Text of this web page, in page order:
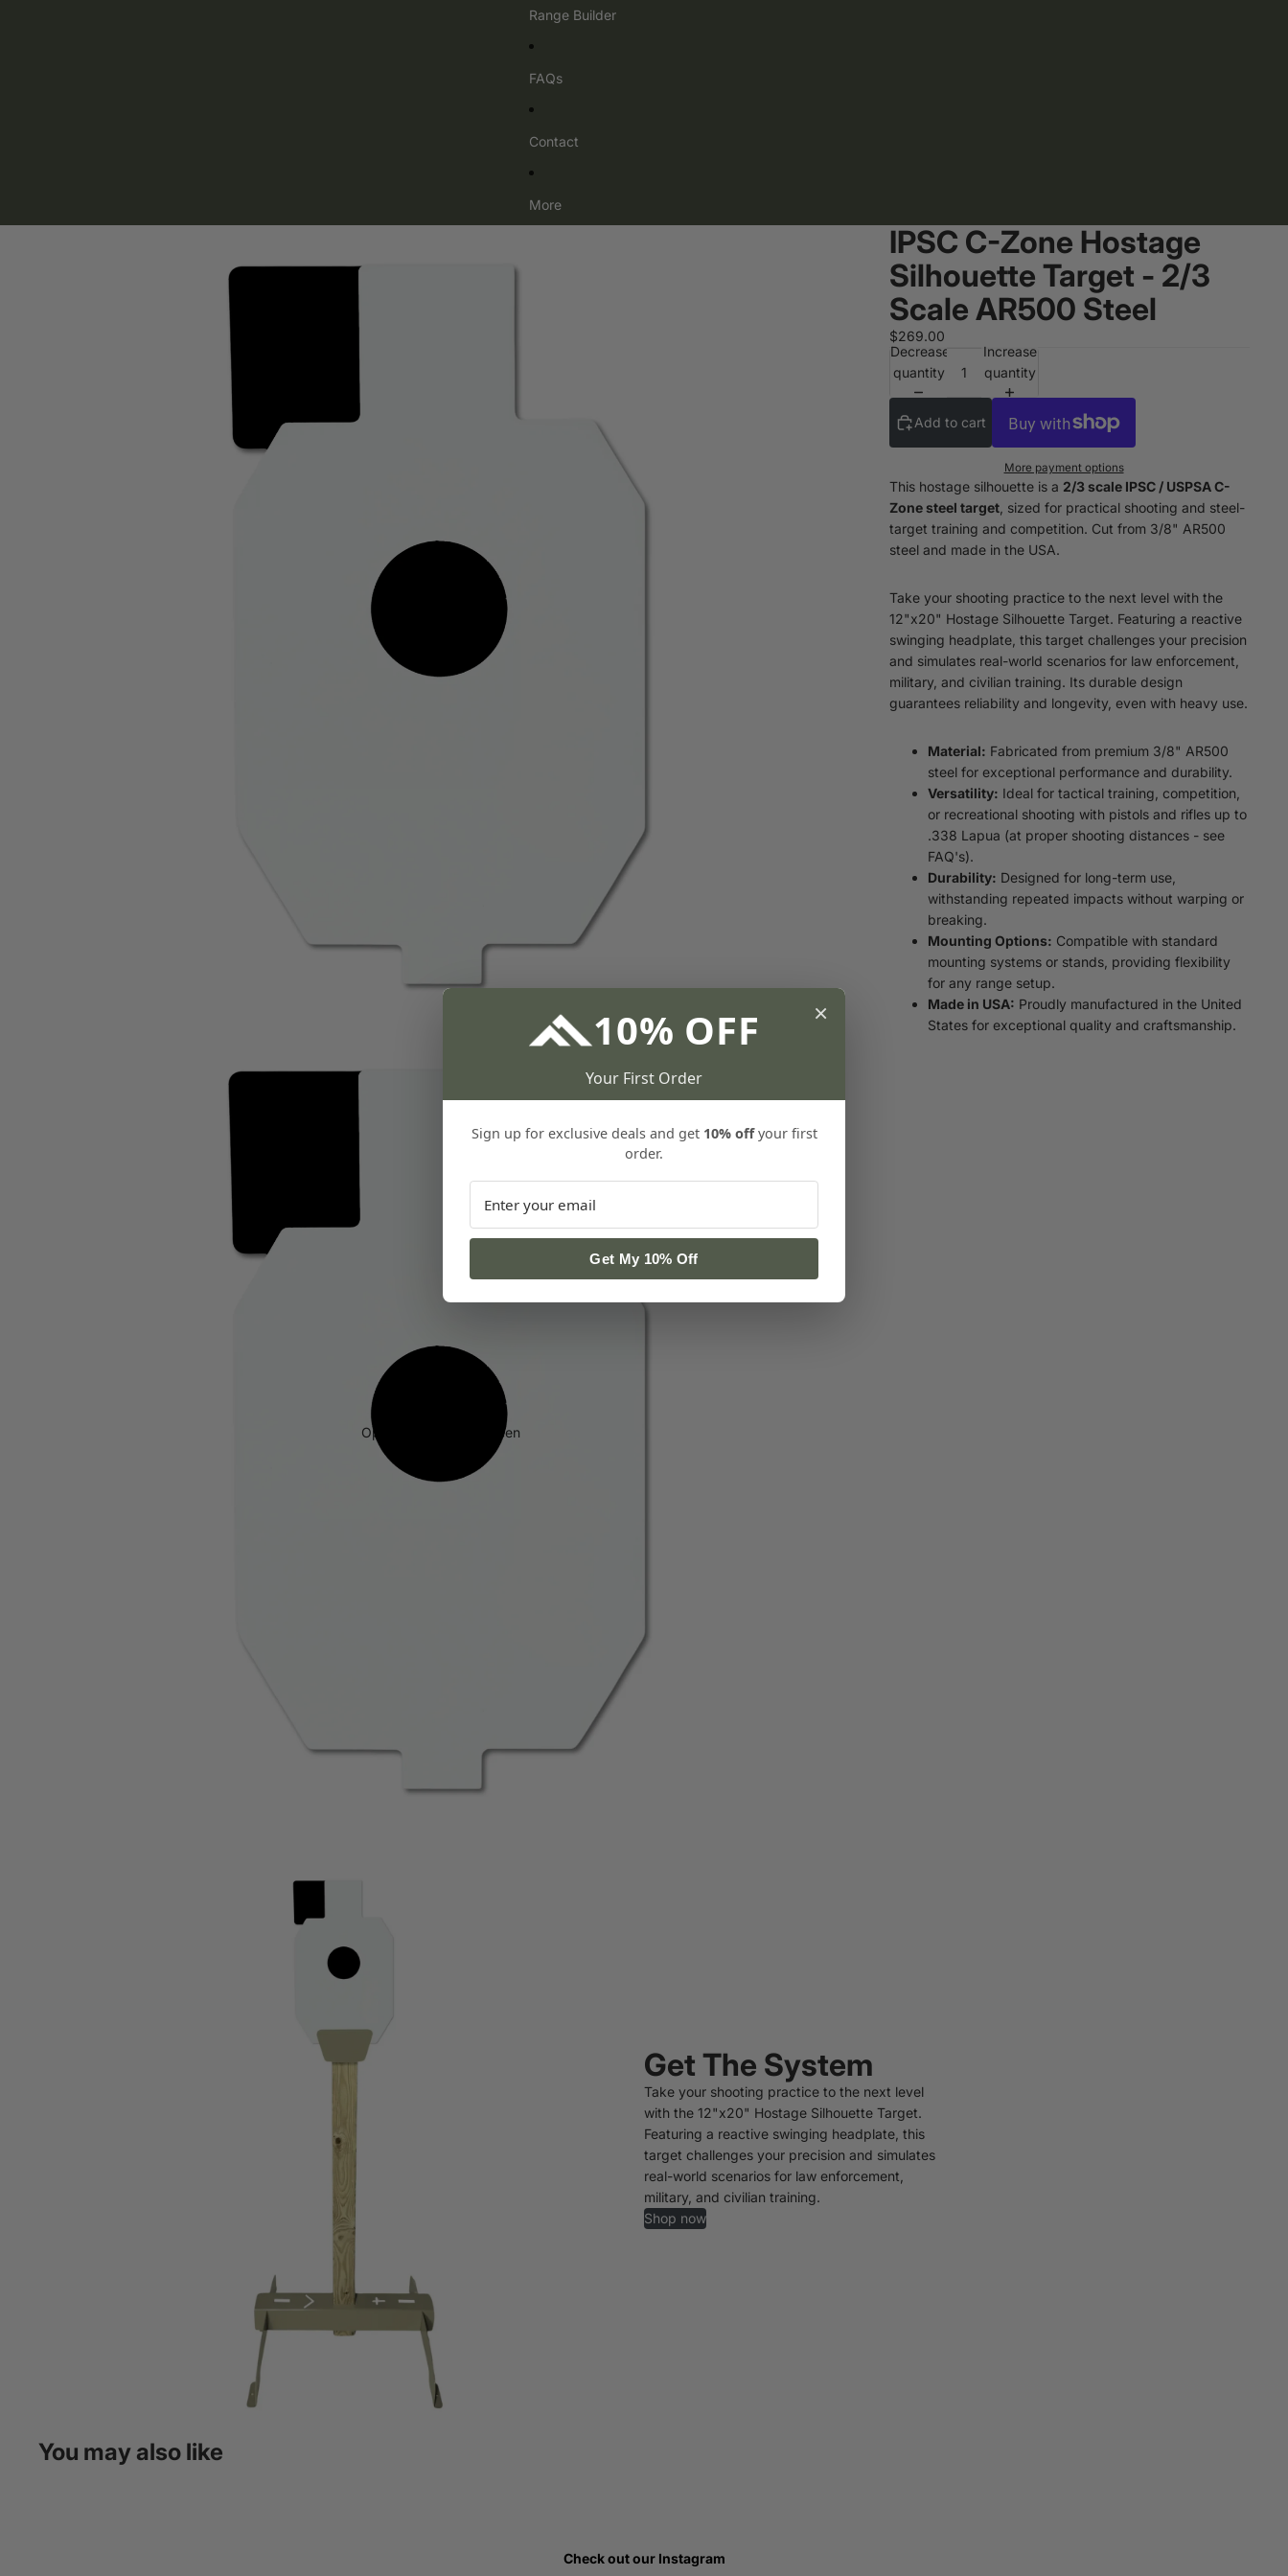
Range Builder
FAQs
Contact
More
Open image in full screen
IPSC C-Zone Hostage
Silhouette Target - 2/3
Scale AR500 Steel
$269.00
Decrease
quantity
Increase
quantity
Add to cart
More payment options
This hostage silhouette is a 2/3 scale IPSC / USPSA C-
Zone steel target , sized for practical shooting and steel-
target training and competition. Cut from 3/8" AR500
steel and made in the USA.
Take your shooting practice to the next level with the
12"x20" Hostage Silhouette Target. Featuring a reactive
swinging headplate, this target challenges your precision
and simulates real-world scenarios for law enforcement,
military, and civilian training. Its durable design
guarantees reliability and longevity, even with heavy use.
Material: Fabricated from premium 3/8" AR500
steel for exceptional performance and durability.
Versatility: Ideal for tactical training, competition,
or recreational shooting with pistols and rifles up to
.338 Lapua (at proper shooting distances - see
FAQ's).
Durability: Designed for long-term use,
withstanding repeated impacts without warping or
breaking.
Mounting Options: Compatible with standard
mounting systems or stands, providing flexibility
for any range setup.
Made in USA: Proudly manufactured in the United
States for exceptional quality and craftsmanship.
Get The System
Take your shooting practice to the next level
with the 12"x20" Hostage Silhouette Target.
Featuring a reactive swinging headplate, this
target challenges your precision and simulates
real-world scenarios for law enforcement,
military, and civilian training.
Shop now
You may also like
Check out our Instagram
10% OFF
Your First Order
×
Sign up for exclusive deals and get 10% offyour first
order.
Get My 10% Off